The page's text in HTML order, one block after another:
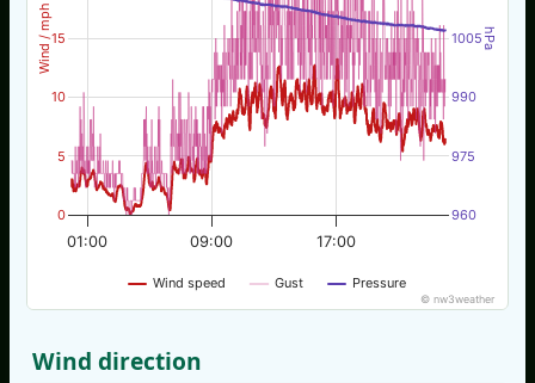
Wind / mph hPa
Wind speed Gust Pressure
01:00 09:00 17:00
0
5
10
15
960
975
990
1005
© nw3weather
Wind direction